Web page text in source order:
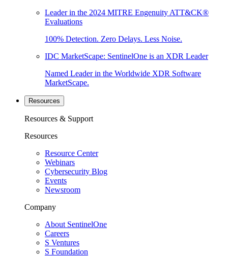
Leader in the 2024 MITRE Engenuity ATT&CK®
Evaluations
100% Detection. Zero Delays. Less Noise.
IDC MarketScape: SentinelOne is an XDR Leader
Named Leader in the Worldwide XDR Software
MarketScape.
Resources
Resources & Support
Resources
Resource Center
Webinars
Cybersecurity Blog
Events
Newsroom
Company
About SentinelOne
Careers
S Ventures
S Foundation